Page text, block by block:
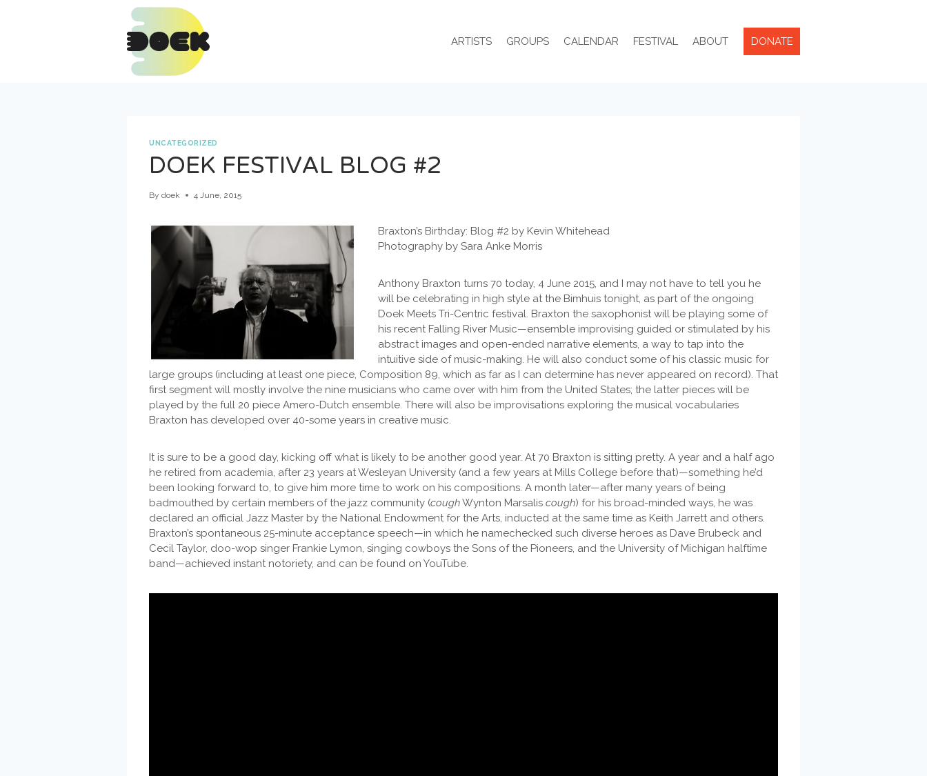
ARTISTS GROUPS CALENDAR FESTIVAL ABOUT DONATE
UNCATEGORIZED
DOEK FESTIVAL BLOG #2
By doek 4 June, 2015
Braxton’s Birthday: Blog #2 by Kevin Whitehead
Photography by Sara Anke Morris
Anthony Braxton turns 70 today, 4 June 2015, and I may not have to tell you he
will be celebrating in high style at the Bimhuis tonight, as part of the ongoing
Doek Meets Tri-Centric festival. Braxton the saxophonist will be playing some of
his recent Falling River Music—ensemble improvising guided or stimulated by his
abstract images and open-ended narrative elements, a way to tap into the
intuitive side of music-making. He will also conduct some of his classic music for
large groups (including at least one piece, Composition 89, which as far as I can determine has never appeared on record). That
first segment will mostly involve the nine musicians who came over with him from the United States; the latter pieces will be
played by the full 20 piece Amero-Dutch ensemble. There will also be improvisations exploring the musical vocabularies
Braxton has developed over 40-some years in creative music.
It is sure to be a good day, kicking off what is likely to be another good year. At 70 Braxton is sitting pretty. A year and a half ago
he retired from academia, after 23 years at Wesleyan University (and a few years at Mills College before that)—something he’d
been looking forward to, to give him more time to work on his compositions. A month later—after many years of being
badmouthed by certain members of the jazz community (coughWynton Marsalis cough) for his broad-minded ways, he was
declared an official Jazz Master by the National Endowment for the Arts, inducted at the same time as Keith Jarrett and others.
Braxton’s spontaneous 25-minute acceptance speech—in which he namechecked such diverse heroes as Dave Brubeck and
Cecil Taylor, doo-wop singer Frankie Lymon, singing cowboys the Sons of the Pioneers, and the University of Michigan halftime
band—achieved instant notoriety, and can be found on YouTube.